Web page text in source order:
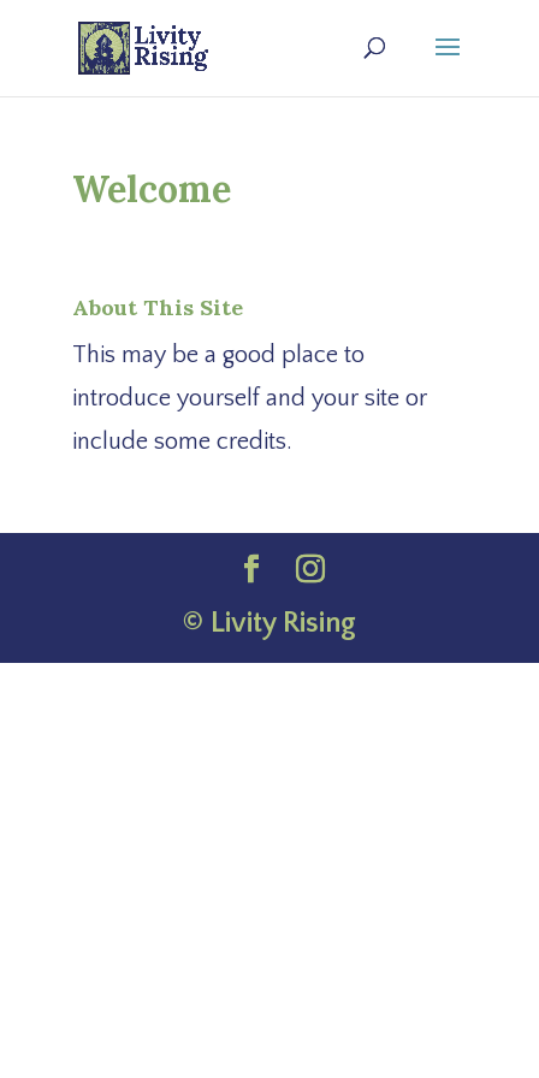
Welcome
About This Site
This may be a good place to
introduce yourself and your site or
include some credits.
© Livity Rising